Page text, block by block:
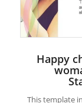
Happy
This template